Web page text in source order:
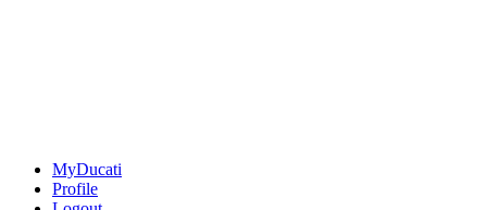
MyDucati
Profile